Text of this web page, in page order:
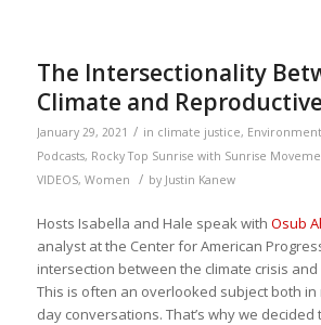
The Intersectionality
Climate and
January 29, 2021 / in climate justice, Environment
Podcasts, Rocky Top Sunrise with Sunrise
VIDEOS, Women / by Justin Kanew
Hosts Isabella and Hale speak with Osub
analyst at the Center for American
intersection between the climate crisis
This is often an overlooked subject both
day conversations. That’s why we decided